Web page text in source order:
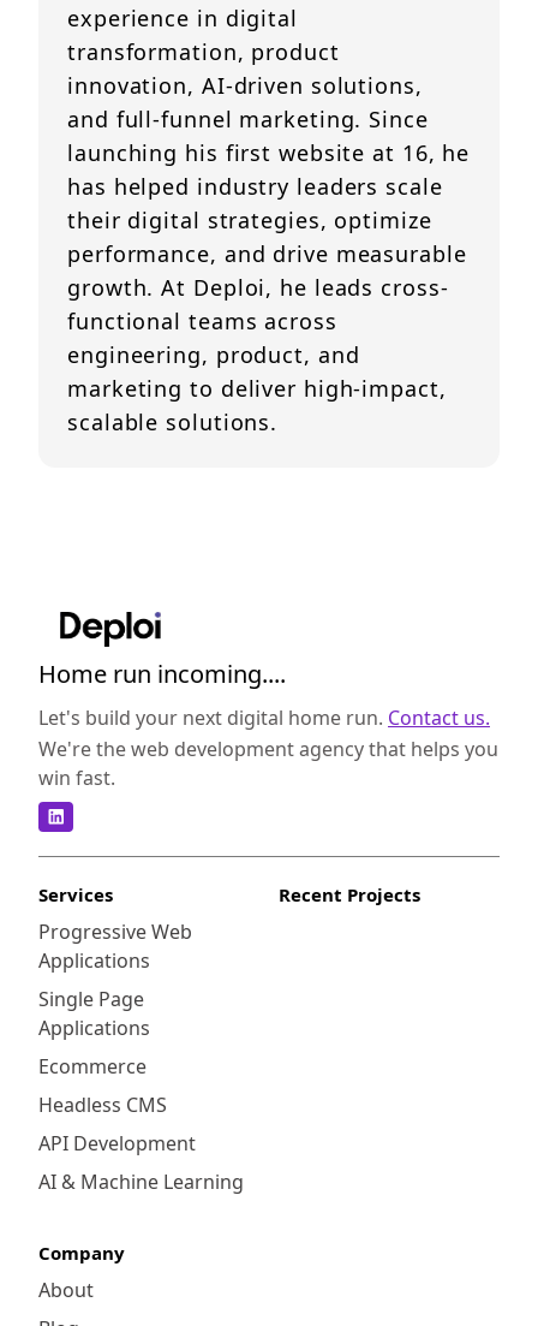
experience in digital
transformation, product
innovation, AI-driven solutions,
and full-funnel marketing. Since
launching his first website at 16, he
has helped industry leaders scale
their digital strategies, optimize
performance, and drive measurable
growth. At Deploi, he leads cross-
functional teams across
engineering, product, and
marketing to deliver high-impact,
scalable solutions.
Home run incoming....
Let's build your next digital home run. Contact us.
We're the web development agency that helps you
win fast.
Services
Progressive Web
Applications
Single Page
Applications
Ecommerce
Headless CMS
API Development
AI & Machine Learning
Recent Projects
Company
About